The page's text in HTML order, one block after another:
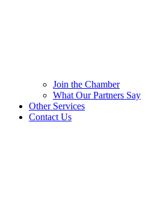
Join the Chamber
What Our Partners Say
Other Services
Contact Us